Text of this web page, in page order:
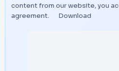
content from our website, you
agreement.
Download